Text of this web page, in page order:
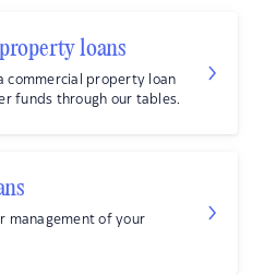
loans
commercial property loan
funds through our tables.
management of your